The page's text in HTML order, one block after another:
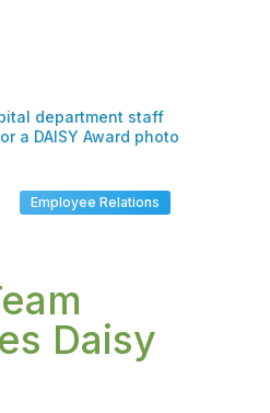
Employee Relations
Daisy